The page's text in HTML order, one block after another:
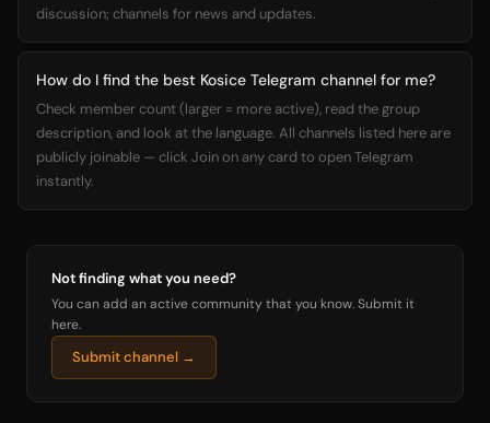
discussion; channels for news and updates.
How do I find the best Kosice Telegram channel for me?
Check member count (larger = more active), read the group
description, and look at the language. All channels listed here are
publicly joinable — click Join on any card to open Telegram
instantly.
Not finding what you need?
You can add an active community that you know. Submit it
here.
Submit channel →